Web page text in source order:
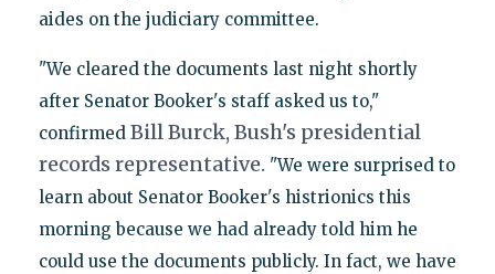
aides on the judiciary committee.
"We cleared the documents last night shortly
after Senator Booker's staff asked us to,"
confirmed Bill Burck, Bush's presidential
records representative. "We were surprised to
learn about Senator Booker's histrionics this
morning because we had already told him he
could use the documents publicly. In fact, we have